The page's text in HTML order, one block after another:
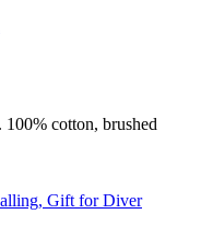
cotton, brushed